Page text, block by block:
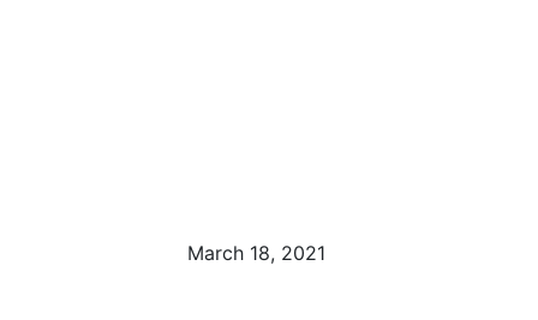
March 18, 2021